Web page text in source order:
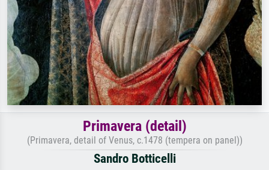
Primavera (detail)
(Primavera, detail of Venus, c.1478 (tempera on panel))
Sandro Botticelli